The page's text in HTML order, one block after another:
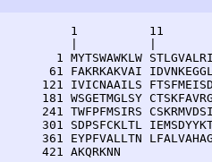
1          11
1 MYTSWAWKLW
61 FAKRKAKVAI
121 IVICNAAILS
181 WSGETMGLSY
241 TWFPFMSIRS
301 SDPSFCKLTL
361 EYPFVALLTN
  421 AKQRKNN